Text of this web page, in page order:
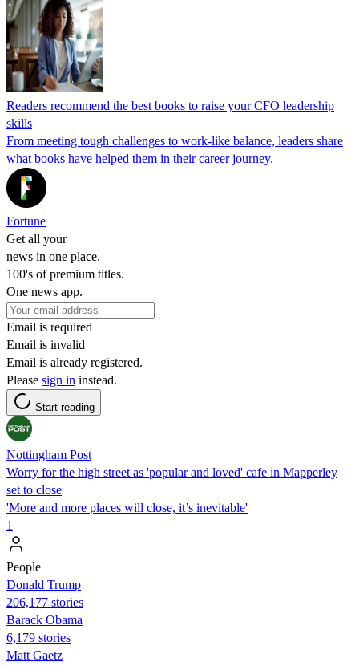
Readers recommend the best books to raise your CFO leadership
skills
From meeting tough challenges to work-like balance, leaders share
what books have helped them in their career journey.
Fortune
Get all your
news in one place.
100's of premium titles.
One news app.
Email is required
Email is invalid
Email is already registered.
Please sign in instead.
Start reading
Nottingham Post
Worry for the high street as 'popular and loved' cafe in Mapperley
set to close
'More and more places will close, it’s inevitable'
1
People
Donald Trump
206,177 stories
Barack Obama
6,179 stories
Matt Gaetz